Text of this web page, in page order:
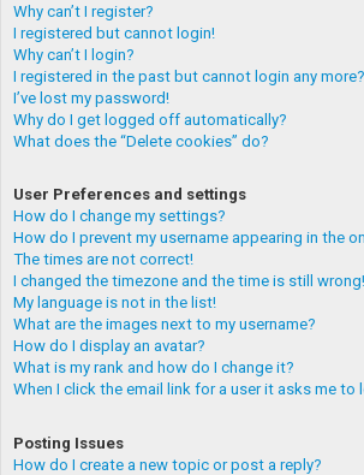
Why can’t I register?
I registered but cannot login!
Why can’t I login?
I registered in the past but cannot login any
I’ve lost my password!
Why do I get logged off automatically?
What does the “Delete cookies” do?
User Preferences and settings
How do I change my settings?
How do I prevent my username appearing in the
The times are not correct!
I changed the timezone and the time is still wrong!
My language is not in the list!
What are the images next to my username?
How do I display an avatar?
What is my rank and how do I change it?
When I click the email link for a user it asks me to
Posting Issues
How do I create a new topic or post a reply?